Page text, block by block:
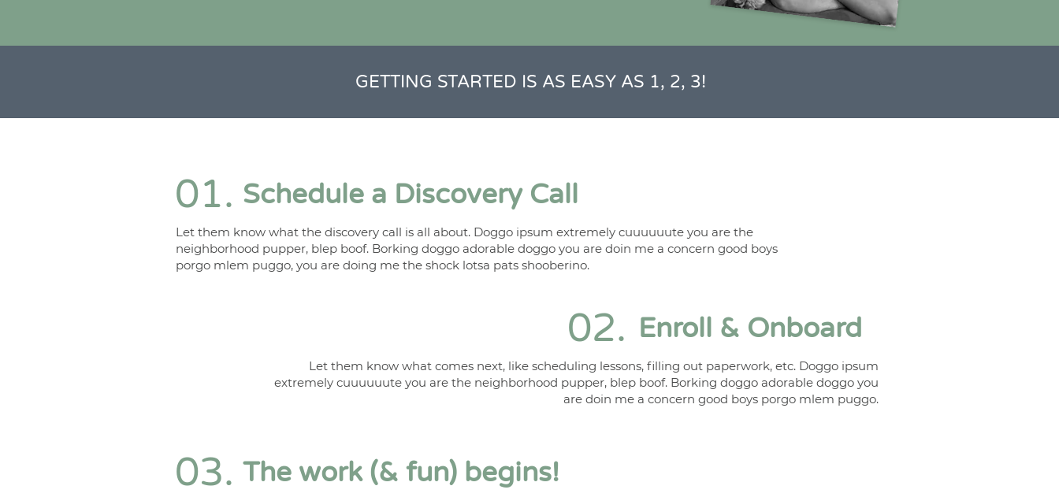
GETTING STARTED IS AS EASY AS 1, 2, 3!
01. Schedule a Discovery Call
Let them know what the discovery call is all about. Doggo ipsum extremely cuuuuuute you are the
neighborhood pupper, blep boof. Borking doggo adorable doggo you are doin me a concern good boys
porgo mlem puggo, you are doing me the shock lotsa pats shooberino.
02. Enroll & Onboard
Let them know what comes next, like scheduling lessons, filling out paperwork, etc. Doggo ipsum
extremely cuuuuuute you are the neighborhood pupper, blep boof. Borking doggo adorable doggo you
are doin me a concern good boys porgo mlem puggo.
03. The work (& fun) begins!